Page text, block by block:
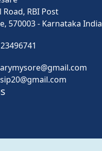
Road, RBI Post
570003 - Karnataka India